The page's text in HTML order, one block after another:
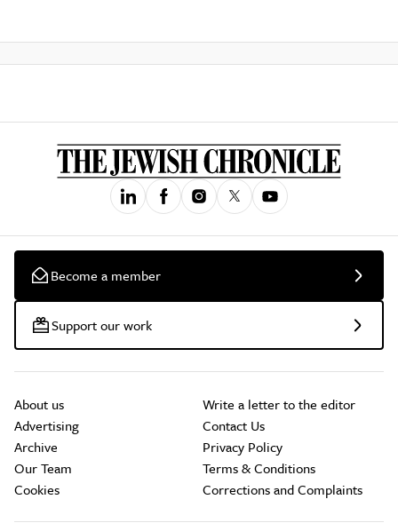
Become a member
Support our work
About us
Advertising
Archive
Our Team
Cookies
Write a letter to the editor
Contact Us
Privacy Policy
Terms & Conditions
Corrections and Complaints